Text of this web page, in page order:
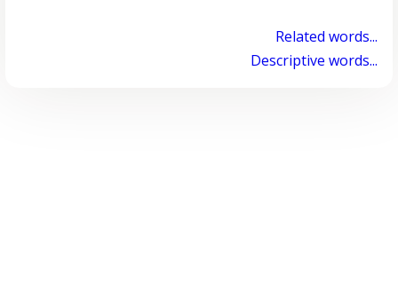
Related words...
Descriptive words...